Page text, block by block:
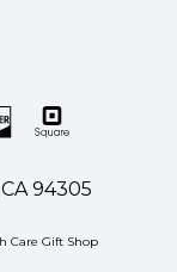
94305
Care Gift Shop